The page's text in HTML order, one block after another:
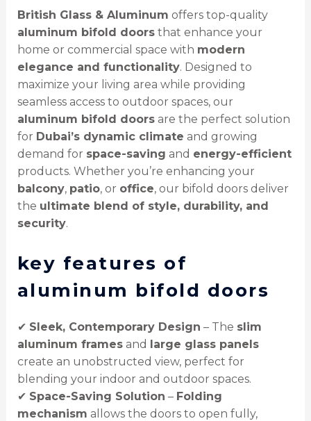
British Glass & Aluminum offers top-quality
aluminum bifold doorsthat enhance your
home or commercial space with modern
elegance and functionality. Designed to
maximize your living area while providing
seamless access to outdoor spaces, our
aluminum bifold doorsare the perfect solution
for Dubai’s dynamic climate and growing
demand for space-saving and energy-efficient
products. Whether you’re enhancing your
balcony, patio, or office, our bifold doors deliver
the ultimate blend of style, durability, and
security.
key features of
aluminum bifold doors
✔ Sleek, Contemporary Design – The slim
aluminum framesand large glass panels
create an unobstructed view, perfect for
blending your indoor and outdoor spaces.
✔ Space-Saving Solution – Folding
mechanism allows the doors to open fully,